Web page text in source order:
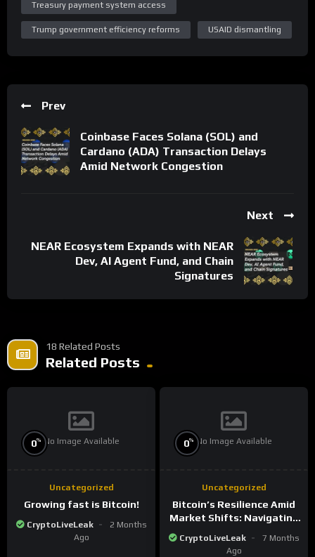
Treasury payment system access
Trump government efficiency reforms USAID dismantling
Prev
Coinbase Faces Solana (SOL) and
Cardano (ADA) Transaction Delays
Amid Network Congestion
Next
NEAR Ecosystem Expands with NEAR
Dev, AI Agent Fund, and Chain
Signatures
18 Related Posts
Related Posts
No Image Available
0%
Uncategorized
Growing fast is Bitcoin!
CryptoLiveLeak
2 Months
Ago
No Image Available
0%
Uncategorized
Bitcoin’s Resilience Amid
Market Shifts: Navigating
Landscape
CryptoLiveLeak
7 Months
Ago